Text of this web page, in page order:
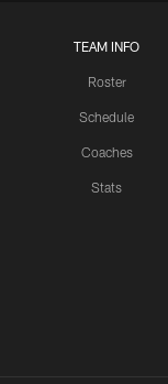
TEAM INFO
Roster
Schedule
Coaches
Stats